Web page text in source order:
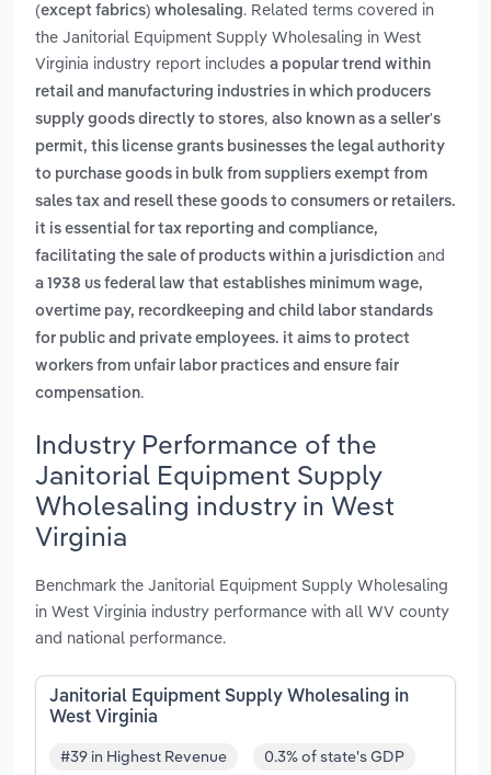
(except fabrics) wholesaling. Related terms covered in
the Janitorial Equipment Supply Wholesaling in West
Virginia industry report includes a popular trend within
retail and manufacturing industries in which producers
supply goods directly to stores, also known as a seller's
permit, this license grants businesses the legal authority
to purchase goods in bulk from suppliers exempt from
sales tax and resell these goods to consumers or retailers.
it is essential for tax reporting and compliance,
facilitating the sale of products within a jurisdiction and
a 1938 us federal law that establishes minimum wage,
overtime pay, recordkeeping and child labor standards
for public and private employees. it aims to protect
workers from unfair labor practices and ensure fair
compensation.
Industry Performance of the
Janitorial Equipment Supply
Wholesaling industry in West
Virginia
Benchmark the Janitorial Equipment Supply Wholesaling
in West Virginia industry performance with all WV county
and national performance.
Janitorial Equipment Supply Wholesaling in
West Virginia
#39 in Highest Revenue 0.3% of state's GDP